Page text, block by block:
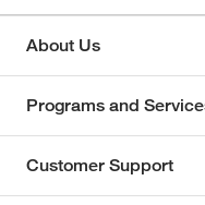
About Us
Programs and
Customer Support